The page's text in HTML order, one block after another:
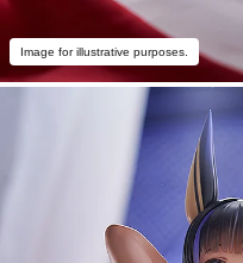
Image for illustrative purposes.